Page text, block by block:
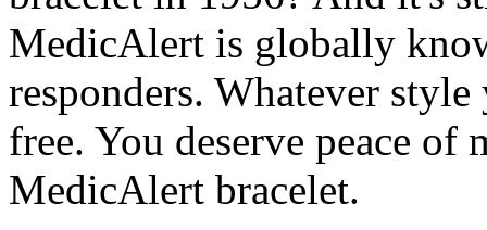
MedicAlert is globally
responders. Whatever
free. You deserve peace of
MedicAlert bracelet.